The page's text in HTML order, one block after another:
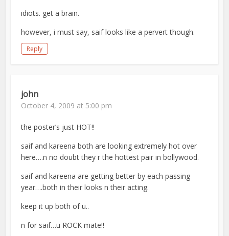
idiots. get a brain.
however, i must say, saif looks like a pervert though.
Reply
john
October 4, 2009 at 5:00 pm
the poster’s just HOT!!
saif and kareena both are looking extremely hot over
here….n no doubt they r the hottest pair in bollywood.
saif and kareena are getting better by each passing
year….both in their looks n their acting.
keep it up both of u..
n for saif…u ROCK mate!!